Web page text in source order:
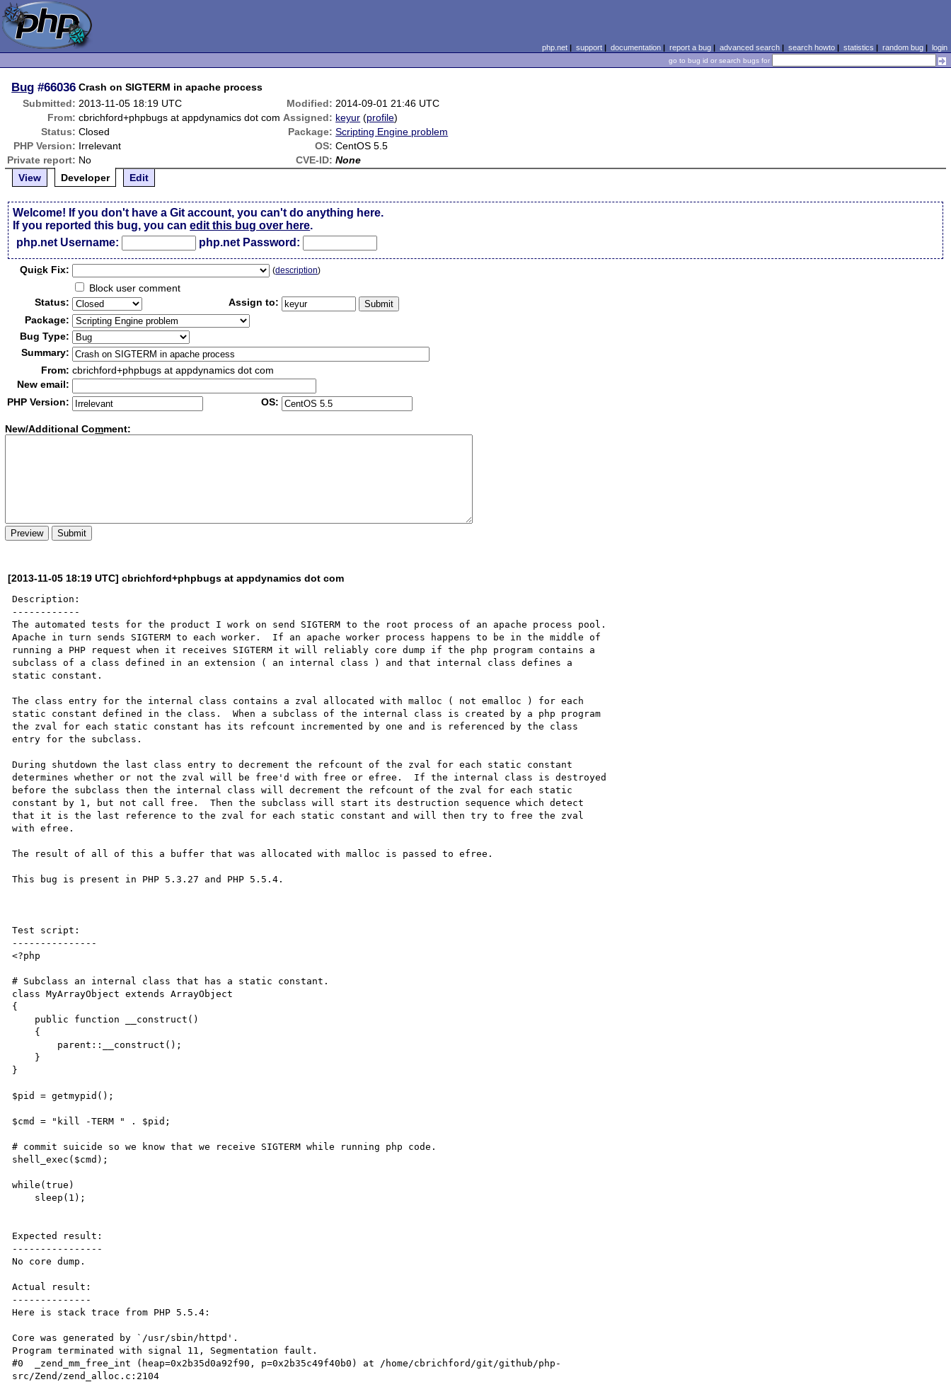
php.net| support| documentation| report a bug| advanced search| search howto| statistics | random bug| login
go to bug id or search bugs for
Bug #66036 Crash on SIGTERM in apache process
Submitted: 2013-11-05 18:19 UTC Modified: 2014-09-01 21:46 UTC
From: cbrichford+phpbugs at appdynamics dot com Assigned: keyur (profile)
Status: Closed Package: Scripting Engine problem
PHP Version: Irrelevant OS: CentOS 5.5
Private report: No CVE-ID: None
View
Developer Edit
Welcome! If you don't have a Git account, you can't do anything here.
If you reported this bug, you canedit this bug over here.
php.net Username:
php.net Password:
Quick Fix: (description)
Block user comment
Status:
Assign to:
Package:
Bug Type:
Summary:
From: cbrichford+phpbugs at appdynamics dot com
New email:
PHP Version:
OS:
New/Additional Comment:
[2013-11-05 18:19 UTC] cbrichford+phpbugs at appdynamics dot com
Description:
------------
The automated tests for the product I work on send SIGTERM to the root process of an apache process pool.
Apache in turn sends SIGTERM to each worker.  If an apache worker process happens to be in the middle of
running a PHP request when it receives SIGTERM it will reliably core dump if the php program contains a
subclass of a class defined in an extension ( an internal class ) and that internal class defines a
static constant.
The class entry for the internal class contains a zval allocated with malloc ( not emalloc ) for each
static constant defined in the class.  When a subclass of the internal class is created by a php program
the zval for each static constant has its refcount incremented by one and is referenced by the class
entry for the subclass.
During shutdown the last class entry to decrement the refcount of the zval for each static constant
determines whether or not the zval will be free'd with free or efree.  If the internal class is destroyed
before the subclass then the internal class will decrement the refcount of the zval for each static
constant by 1, but not call free.  Then the subclass will start its destruction sequence which detect
that it is the last reference to the zval for each static constant and will then try to free the zval
with efree.
The result of all of this a buffer that was allocated with malloc is passed to efree.
This bug is present in PHP 5.3.27 and PHP 5.5.4.
Test script:
---------------
<?php
# Subclass an internal class that has a static constant.
class MyArrayObject extends ArrayObject
{
}
$pid = getmypid();
$cmd = "kill -TERM " . $pid;
# commit suicide so we know that we receive SIGTERM while running php code.
shell_exec($cmd);
while(true)
Expected result:
----------------
No core dump.
Actual result:
--------------
Here is stack trace from PHP 5.5.4:
Core was generated by `/usr/sbin/httpd'.
Program terminated with signal 11, Segmentation fault.
#0  _zend_mm_free_int (heap=0x2b35d0a92f90, p=0x2b35c49f40b0) at /home/cbrichford/git/github/php-
src/Zend/zend_alloc.c:2104